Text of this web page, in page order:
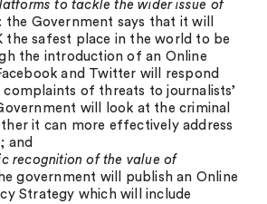
to tackle the wider issue of
: the Government says that it will
the safest place in the world to be
the introduction of an Online
and Twitter will respond
of threats to journalists’
will look at the criminal
it can more effectively address
and
recognition of the value of
government will publish an Online
Strategy which will include